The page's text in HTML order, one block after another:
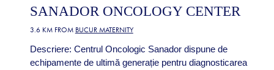
SANADOR ONCOLOGY CENTER
3.6 KM FROM BUCUR MATERNITY
Descriere: Centrul Oncologic Sanador dispune de
echipamente de ultimă generație pentru diagnosticarea